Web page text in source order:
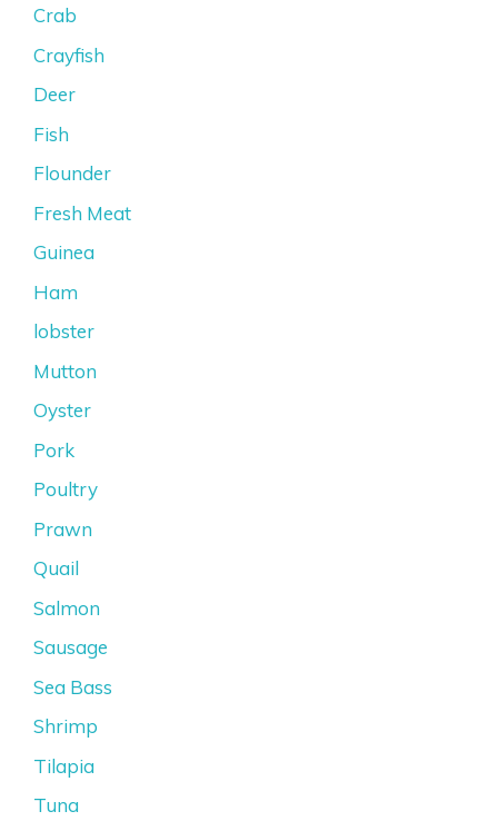
Crab
Crayfish
Deer
Fish
Flounder
Fresh Meat
Guinea
Ham
lobster
Mutton
Oyster
Pork
Poultry
Prawn
Quail
Salmon
Sausage
Sea Bass
Shrimp
Tilapia
Tuna